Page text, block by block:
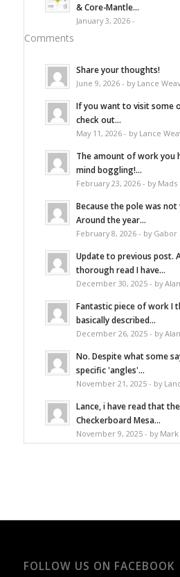
& Core-Mantle...
January 3, 2026 -
Comments
Share your thoughts!
June 9, 2026 - by Lance
If you want to visit some
check out...
May 11, 2026 - by Lance
The amount of work you
mind boggling!...
February 23, 2026 - by Mads
Because the pole was
Around the year...
February 8, 2026 - by Gabor
Update to previous post.
thorough read I have...
December 30, 2025 - by
Fantastic piece of work I
basically described...
December 26, 2025 - by
No. Despite what some
specific 'angles'...
November 21, 2025 - by
Lance, i have read that
Checkerboard Mesa...
November 9, 2025 - by
FOLLOW US ON FACEBOOK